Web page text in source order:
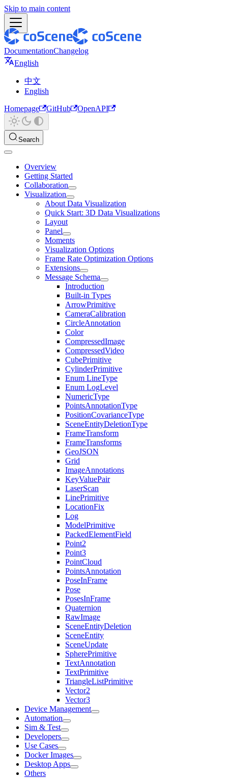
Skip to main content
DocumentationChangelog
English
中文
English
Homepage
GitHub OpenAPI
Search
Overview
Getting Started
Collaboration
Visualization
About Data Visualization
Quick Start: 3D Data Visualizations
Layout
Panel
Moments
Visualization Options
Frame Rate Optimization Options
Extensions
Message Schema
Introduction
Built-in Types
ArrowPrimitive
CameraCalibration
CircleAnnotation
Color
CompressedImage
CompressedVideo
CubePrimitive
CylinderPrimitive
Enum LineType
Enum LogLevel
NumericType
PointsAnnotationType
PositionCovarianceType
SceneEntityDeletionType
FrameTransform
FrameTransforms
GeoJSON
Grid
ImageAnnotations
KeyValuePair
LaserScan
LinePrimitive
LocationFix
Log
ModelPrimitive
PackedElementField
Point2
Point3
PointCloud
PointsAnnotation
PoseInFrame
Pose
PosesInFrame
Quaternion
RawImage
SceneEntityDeletion
SceneEntity
SceneUpdate
SpherePrimitive
TextAnnotation
TextPrimitive
TriangleListPrimitive
Vector2
Vector3
Device Management
Automation
Sim & Test
Developers
Use Cases
Docker Images
Desktop Apps
Others